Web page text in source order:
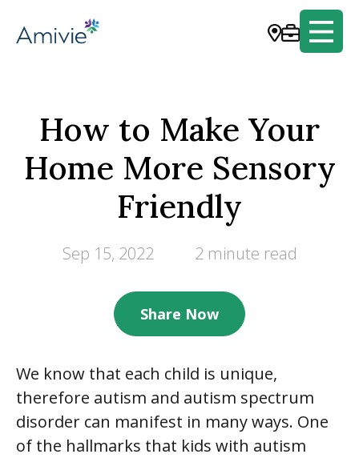
How to Make Your
Home More Sensory
Friendly
Sep 15, 2022 2 minute read
Share Now
We know that each child is unique,
therefore autism and autism spectrum
disorder can manifest in many ways. One
of the hallmarks that kids with autism